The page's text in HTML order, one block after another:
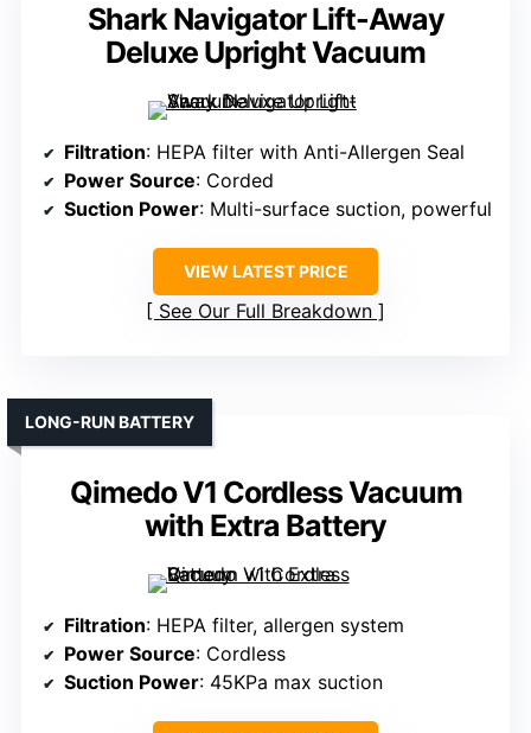
Shark Navigator Lift-Away
Deluxe Upright Vacuum
Filtration: HEPA filter with Anti-Allergen Seal
Power Source: Corded
Suction Power: Multi-surface suction, powerful
VIEW LATEST PRICE
See Our Full Breakdown
Qimedo V1 Cordless Vacuum
with Extra Battery
LONG-RUN BATTERY
Filtration: HEPA filter, allergen system
Power Source: Cordless
Suction Power: 45KPa max suction